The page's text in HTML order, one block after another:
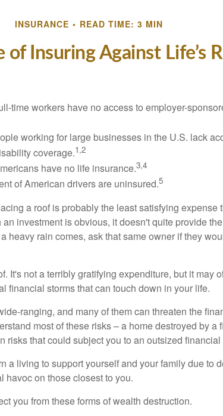
INSURANCE READ TIME: 3 MIN
of Insuring Against Life’s
time workers have no access to employer-
working for large businesses in the U.S. lack
coverage.1,2
have no life insurance.3,4
of American drivers are uninsured.5
a roof is probably the least satisfying expense
investment is obvious, it doesn't quite provide
heavy rain comes, ask that same owner if they
It's not a terribly gratifying expenditure, but it may
financial storms that can touch down in your life.
ranging, and many of them can threaten the
most of these risks – a home destroyed by a
risks that could subject you to an outsized financial
a living to support yourself and your family due to
havoc on those closest to you.
you from these forms of wealth destruction.